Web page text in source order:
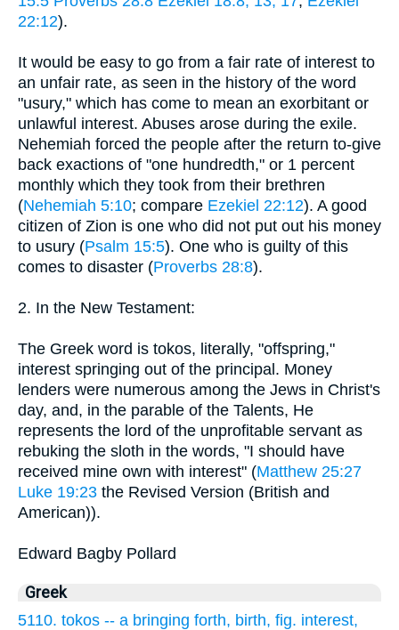
22:12).
It would be easy to go from a fair rate of interest to
an unfair rate, as seen in the history of the word
"usury," which has come to mean an exorbitant or
unlawful interest. Abuses arose during the exile.
Nehemiah forced the people after the return to-give
back exactions of "one hundredth," or 1 percent
monthly which they took from their brethren
(Nehemiah 5:10; compare Ezekiel 22:12). A good
citizen of Zion is one who did not put out his money
to usury (Psalm 15:5). One who is guilty of this
comes to disaster (Proverbs 28:8).
2. In the New Testament:
The Greek word is tokos, literally, "offspring,"
interest springing out of the principal. Money
lenders were numerous among the Jews in Christ's
day, and, in the parable of the Talents, He
represents the lord of the unprofitable servant as
rebuking the sloth in the words, "I should have
received mine own with interest" (Matthew 25:27
Luke 19:23 the Revised Version (British and
American)).
Edward Bagby Pollard
Greek
5110. tokos -- a bringing forth, birth, fig. interest,